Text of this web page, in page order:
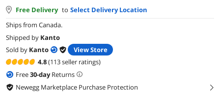
Free Delivery to Select Delivery Location
Ships from Canada.
Shipped by Kanto
Sold by Kanto
View Store
4.8(113 seller ratings)
Free30-dayReturns
Newegg Marketplace Purchase Protection
right